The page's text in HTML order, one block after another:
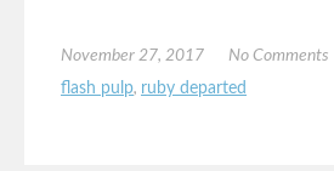
November 27, 2017 No Comments
flash pulp, ruby departed